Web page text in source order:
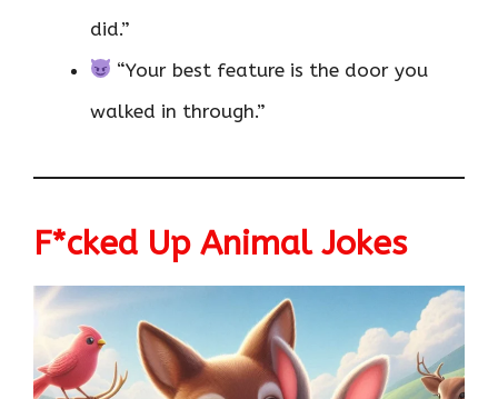
did.”
“Your best feature is the door you
walked in through.”
F*cked Up Animal Jokes